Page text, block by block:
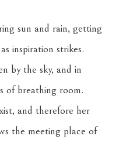
sun and rain, getting
inspiration strikes.
by the sky, and in
of breathing room.
and therefore her
the meeting place of